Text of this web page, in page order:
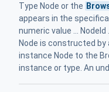
Type Node or the
appears in the
numeric value ... NodeId
Node is constructed
instance Node to the
instance or type. An